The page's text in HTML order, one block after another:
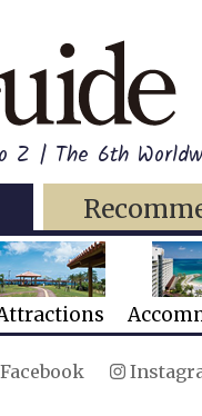
Z | The 6th
Facebook